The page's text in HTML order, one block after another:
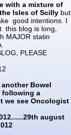
with a mixture of
Isles of Scilly but
good intentions. I
blog is long,
MAJOR statin
PLEASE
Bowel
following a
we see Oncologist
august